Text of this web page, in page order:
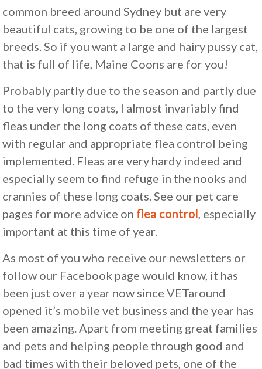
common breed around Sydney but are very
beautiful cats, growing to be one of the largest
breeds. So if you want a large and hairy pussy cat,
that is full of life, Maine Coons are for you!
Probably partly due to the season and partly due
to the very long coats, I almost invariably find
fleas under the long coats of these cats, even
with regular and appropriate flea control being
implemented. Fleas are very hardy indeed and
especially seem to find refuge in the nooks and
crannies of these long coats. See our pet care
pages for more advice on flea control, especially
important at this time of year.
As most of you who receive our newsletters or
follow our Facebook page would know, it has
been just over a year now since VETaround
opened it’s mobile vet business and the year has
been amazing. Apart from meeting great families
and pets and helping people through good and
bad times with their beloved pets, one of the